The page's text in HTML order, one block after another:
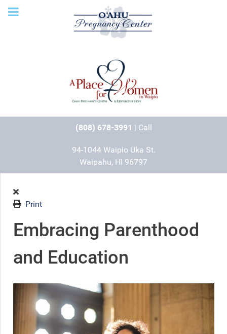
(808) 678-3991 | Call
94-1044 Waipio Uka St.
Waipahu, HI 96797
Print
Embracing Parenthood
and Education